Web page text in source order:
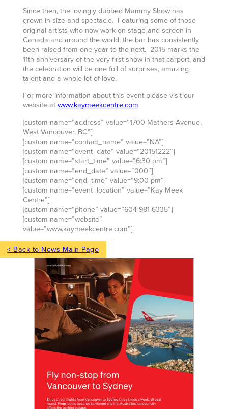
Since then, the lovingly dubbed Mammy Show has
grown in size and spectacle. Featuring some of those
original artists who now work on stage and screen in
Canada and around the world, the bar has consistently
been raised from one year to the next. 2015 marks the
11th anniversary of the very first show in that carport, and
the celebration will be one full of surprises, amazing
talent and a whole lot of love.
For more information about this event please visit our
website atwww.kaymeekcentre.com
[custom name=”address” value=”1700 Mathers Avenue,
West Vancouver, BC”]
[custom name=”contact_name” value=”NA”]
[custom name=”event_date” value=”20151222″]
[custom name=”start_time” value=”6:30 pm”]
[custom name=”end_date” value=”000″]
[custom name=”end_time” value=”9:00 pm”]
[custom name=”event_location” value=”Kay Meek
Centre”]
[custom name=”phone” value=”604-981-6335″]
[custom name=”website”
value=”www.kaymeekcentre.com”]
< Back to News Main Page